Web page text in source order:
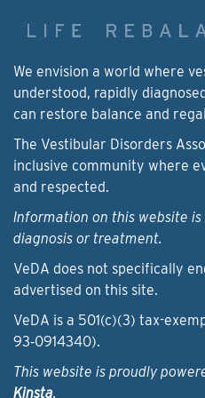
We envision a world where
understood, rapidly
can restore balance and
The Vestibular Disorders
inclusive community where
and respected.
Information on this website
diagnosis or treatment.
VeDA does not specifically
advertised on this site.
VeDA is a 501(c)(3) tax-
93‑0914340).
This website is proudly
Kinsta.